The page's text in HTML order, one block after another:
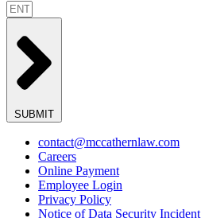
SUBMIT
contact@mccathernlaw.com
Careers
Online Payment
Employee Login
Privacy Policy
Notice of Data Security Incident